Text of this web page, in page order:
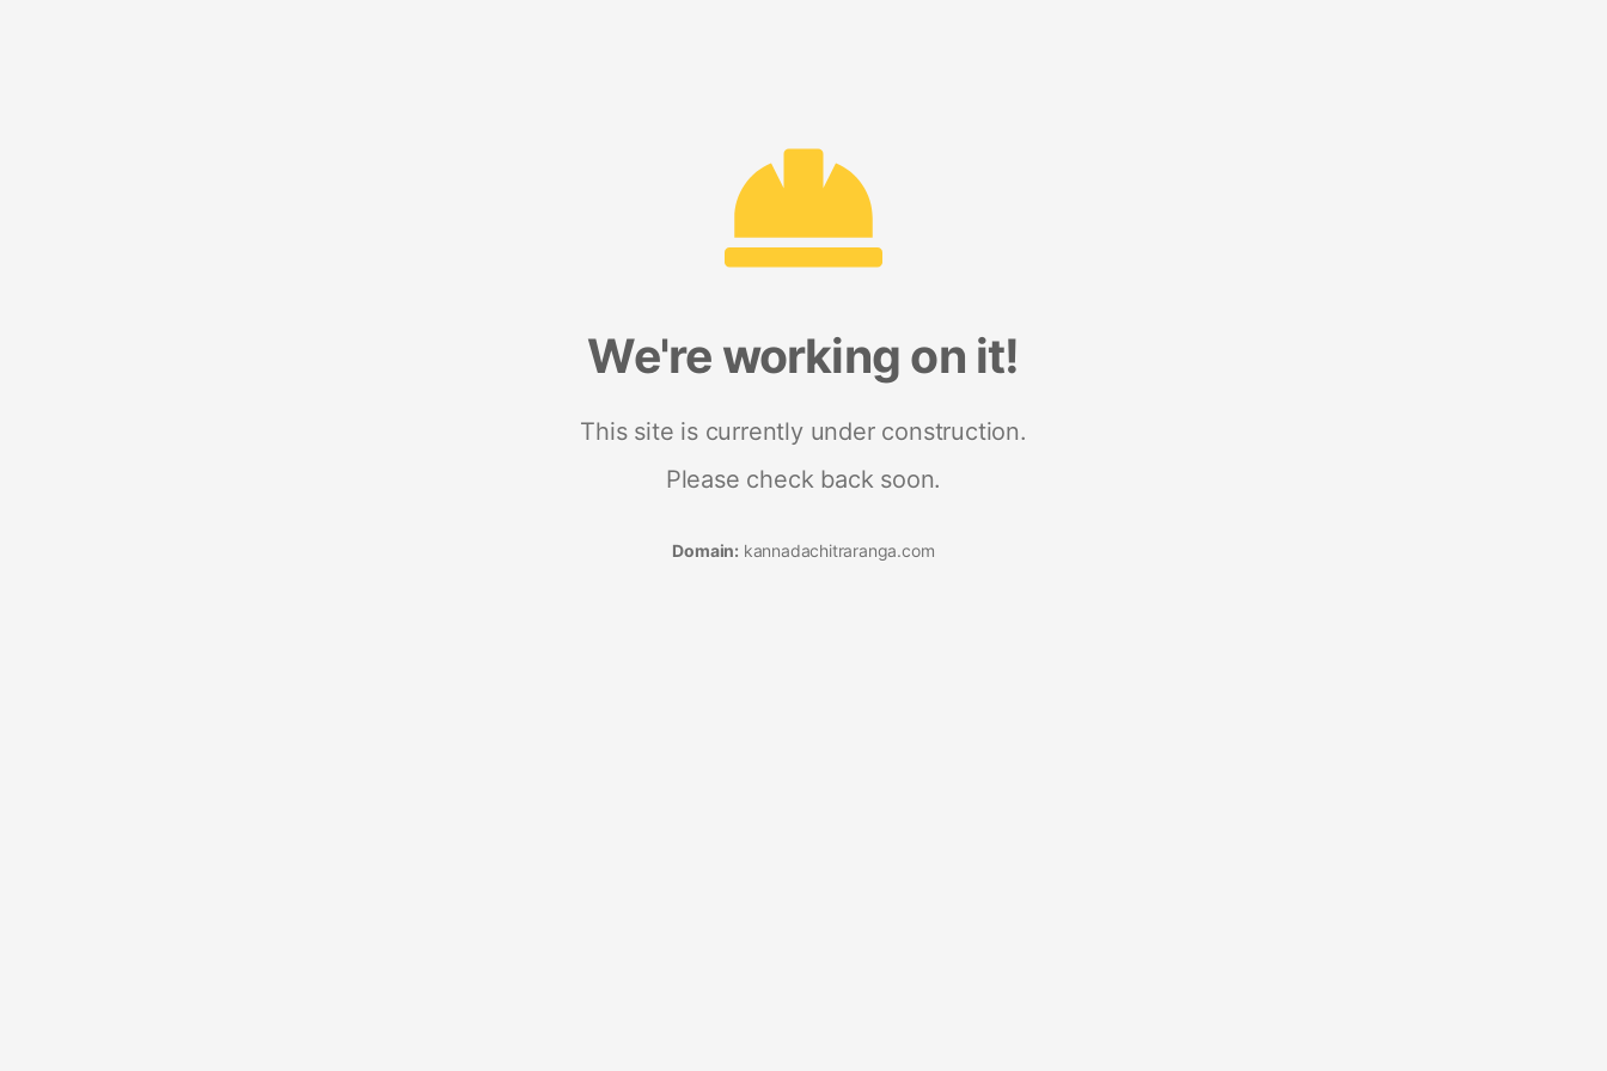
We're working on it!
This site is currently under construction.
Please check back soon.
Domain: kannadachitraranga.com